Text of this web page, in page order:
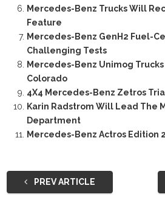
Mercedes-Benz Trucks Will
Feature
Mercedes-Benz GenH2 Fuel-
Challenging Tests
Mercedes-Benz Unimog
Colorado
4X4 Mercedes-Benz Zetros
Karin Radstrom Will Lead The
Department
Mercedes-Benz Actros Edition
PREV ARTICLE